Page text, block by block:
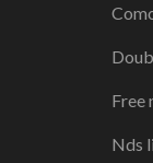
Free
Nds